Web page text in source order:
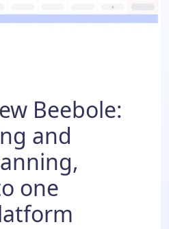
Beebole:
and
one